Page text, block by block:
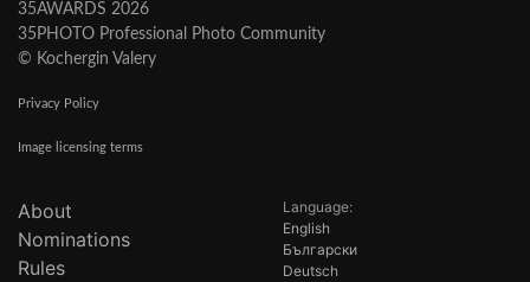
35AWARDS 2026
35PHOTO Professional Photo Community
© Kochergin Valery
Privacy Policy
Image licensing terms
About
Nominations
Rules
Language:
English
Български
Deutsch